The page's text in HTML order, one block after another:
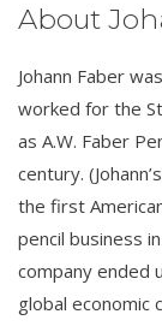
About
Johann Faber
worked for the
as A.W. Faber
century.
the first
pencil business
company ended
global economic